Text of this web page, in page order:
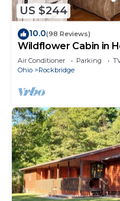
US $244
10.0(98 Reviews)
Wildflower Cabin in
Hot Tub Getaway
Air Conditioner Parking
Ohio
Rockbridge